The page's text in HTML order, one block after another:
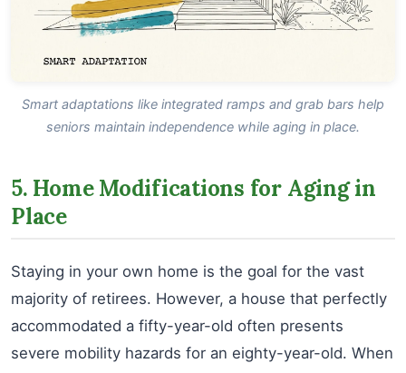
Smart adaptations like integrated ramps and grab bars help
seniors maintain independence while aging in place.
5. Home Modifications for Aging in
Place
Staying in your own home is the goal for the vast
majority of retirees. However, a house that perfectly
accommodated a fifty-year-old often presents
severe mobility hazards for an eighty-year-old. When